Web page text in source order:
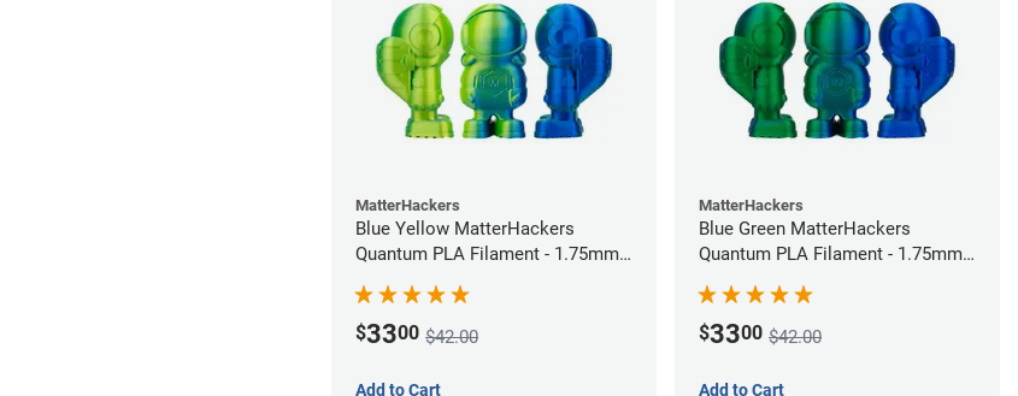
MatterHackers
Blue Yellow MatterHackers
Quantum PLA Filament - 1.75mm
$3300 $42.00
Add to Cart
MatterHackers
Blue Green MatterHackers
Quantum PLA Filament - 1.75mm
$3300 $42.00
Add to Cart